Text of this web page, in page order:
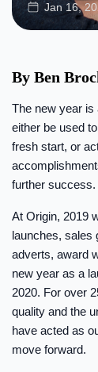
Jan 16,
By Ben
The new year
either be used
fresh start, or
further success.
At Origin, 2019
launches, sales
adverts, award
new year as a
2020. For over
quality and the
have acted as
move forward.